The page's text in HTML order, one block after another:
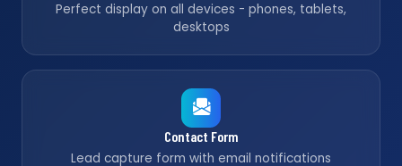
Perfect display on all devices - phones, tablets,
desktops
Contact Form
Lead capture form with email notifications